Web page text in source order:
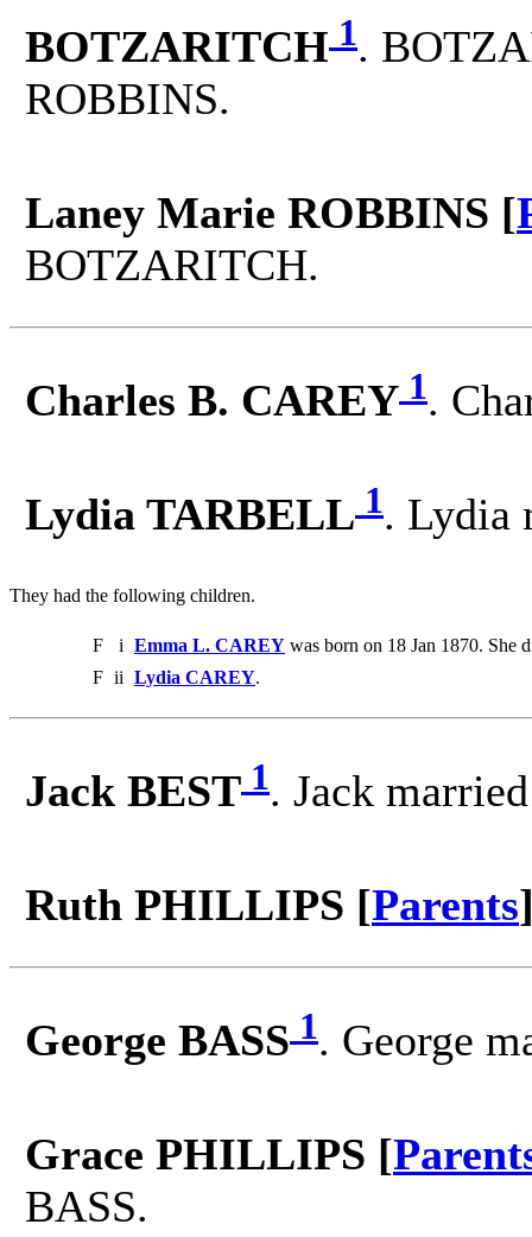
BOTZARITCH 1.
ROBBINS.
Laney Marie ROBBINS [
BOTZARITCH.
Charles B. CAREY 1.
Lydia TARBELL 1. Lydia
They had the following children.
F i Emma L. CAREY was born on 18 Jan 1870. She
F ii Lydia CAREY.
Jack BEST 1. Jack
Ruth PHILLIPS [Parents
George BASS 1. George
Grace PHILLIPS [
BASS.